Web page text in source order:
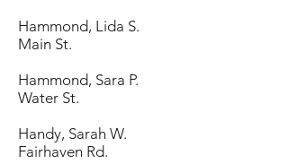
Hammond, Lida S.
Main St.
Hammond, Sara P.
Water St.
Handy, Sarah W.
Fairhaven Rd.